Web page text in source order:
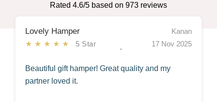
Rated 4.6/5 based on 973reviews
Lovely Hamper
★★★★★ 5 Star
Kanan
17 Nov 2025
Beautiful gift hamper! Great quality and my
partner loved it.